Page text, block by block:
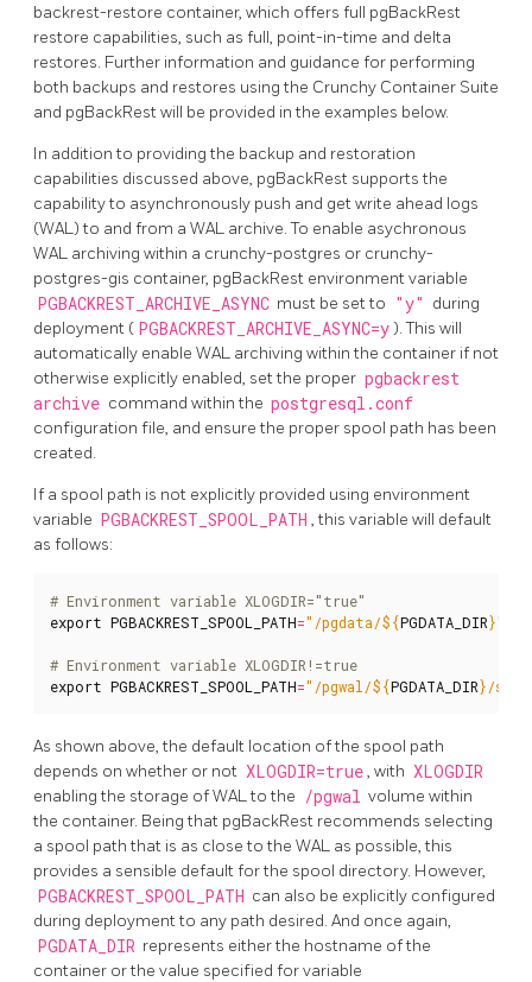
backrest-restore container, which offers full pgBackRest
restore capabilities, such as full, point-in-time and delta
restores. Further information and guidance for performing
both backups and restores using the Crunchy Container Suite
and pgBackRest will be provided in the examples below.
In addition to providing the backup and restoration
capabilities discussed above, pgBackRest supports the
capability to asynchronously push and get write ahead logs
(WAL) to and from a WAL archive. To enable asychronous
WAL archiving within a crunchy-postgres or crunchy-
postgres-gis container, pgBackRest environment variable
PGBACKREST_ARCHIVE_ASYNC must be set to "y" during
deployment ( PGBACKREST_ARCHIVE_ASYNC=y ). This will
automatically enable WAL archiving within the container if not
otherwise explicitly enabled, set the proper pgbackrest
archive command within the postgresql.conf
configuration file, and ensure the proper spool path has been
created.
If a spool path is not explicitly provided using environment
variable PGBACKREST_SPOOL_PATH , this variable will default
as follows:
# Environment variable XLOGDIR="true"
export PGBACKREST_SPOOL_PATH="/pgdata/${PGDATA_DIR}"
# Environment variable XLOGDIR!=true
export PGBACKREST_SPOOL_PATH="/pgwal/${PGDATA_DIR}/
As shown above, the default location of the spool path
depends on whether or not XLOGDIR=true , with XLOGDIR
enabling the storage of WAL to the /pgwal volume within
the container. Being that pgBackRest recommends selecting
a spool path that is as close to the WAL as possible, this
provides a sensible default for the spool directory. However,
PGBACKREST_SPOOL_PATH can also be explicitly configured
during deployment to any path desired. And once again,
PGDATA_DIR represents either the hostname of the
container or the value specified for variable